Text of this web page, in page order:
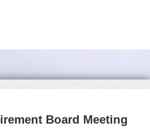
Board Meeting